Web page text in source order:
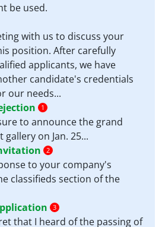
be used.
with us to discuss your
position. After carefully
applicants, we have
candidate's credentials
our needs...
1
to announce the grand
on Jan. 25...
2
to your company's
classifieds section of the
3
that I heard of the passing of